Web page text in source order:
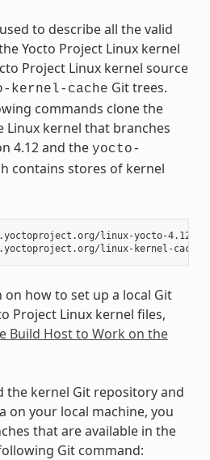
to describe all the valid
Yocto Project Linux kernel
Project Linux kernel source
kernel-cache Git trees.
commands clone the
Linux kernel that branches
4.12 and the yocto-
contains stores of kernel
linux-yocto-4.12
how to set up a local Git
Project Linux kernel files,
Build Host to Work on the
the kernel Git repository and
on your local machine, you
that are available in the
Git command: